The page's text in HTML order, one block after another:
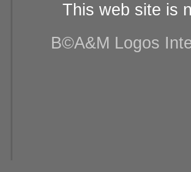
This web site is
В©A&M Logos